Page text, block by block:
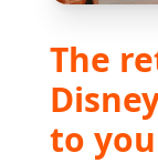
The
to